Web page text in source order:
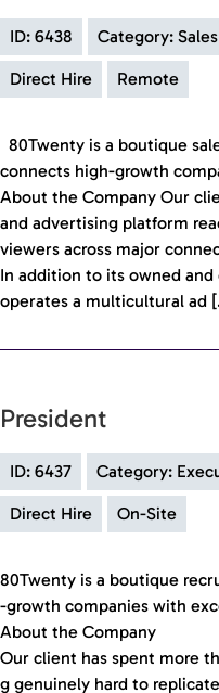
ID: 6438 Category:
Direct Hire Remote
80Twenty is a boutique
connects high-growth
About the Company Our
and advertising platform
viewers across major
In addition to its owned
operates a multicultural ad
President
ID: 6437 Category:
Direct Hire On-Site
80Twenty is a boutique
-growth companies with
About the Company
Our client has spent more
g genuinely hard to